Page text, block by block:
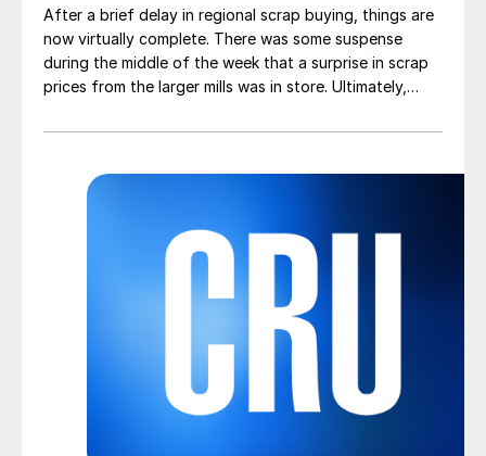
After a brief delay in regional scrap buying, things are
now virtually complete. There was some suspense
during the middle of the week that a surprise in scrap
prices from the larger mills was in store. Ultimately,